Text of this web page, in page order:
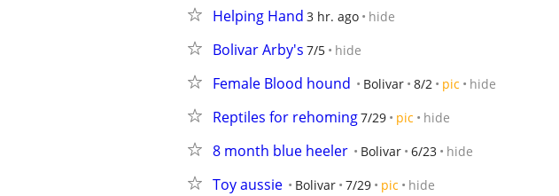
Helping Hand 3 hr. ago hide
Bolivar Arby's 7/5 hide
Female Blood hound Bolivar 8/2 pic hide
Reptiles for rehoming7/29 pic hide
8 month blue heeler Bolivar 6/23 hide
Toy aussie Bolivar 7/29 pic hide